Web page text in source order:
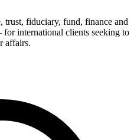
trust, fiduciary, fund, finance and
international clients seeking to
affairs.